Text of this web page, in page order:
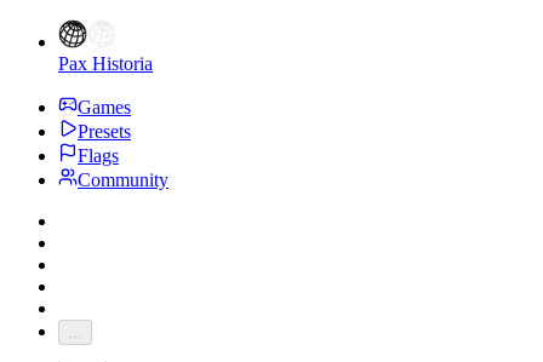
Pax Historia
Games
Presets
Flags
Community
...